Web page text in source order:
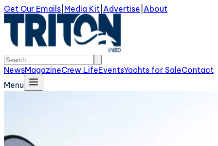
Get Our Emails Media Kit Advertise About
NewsMagazineCrew LifeEventsYachts for SaleContact
Menu